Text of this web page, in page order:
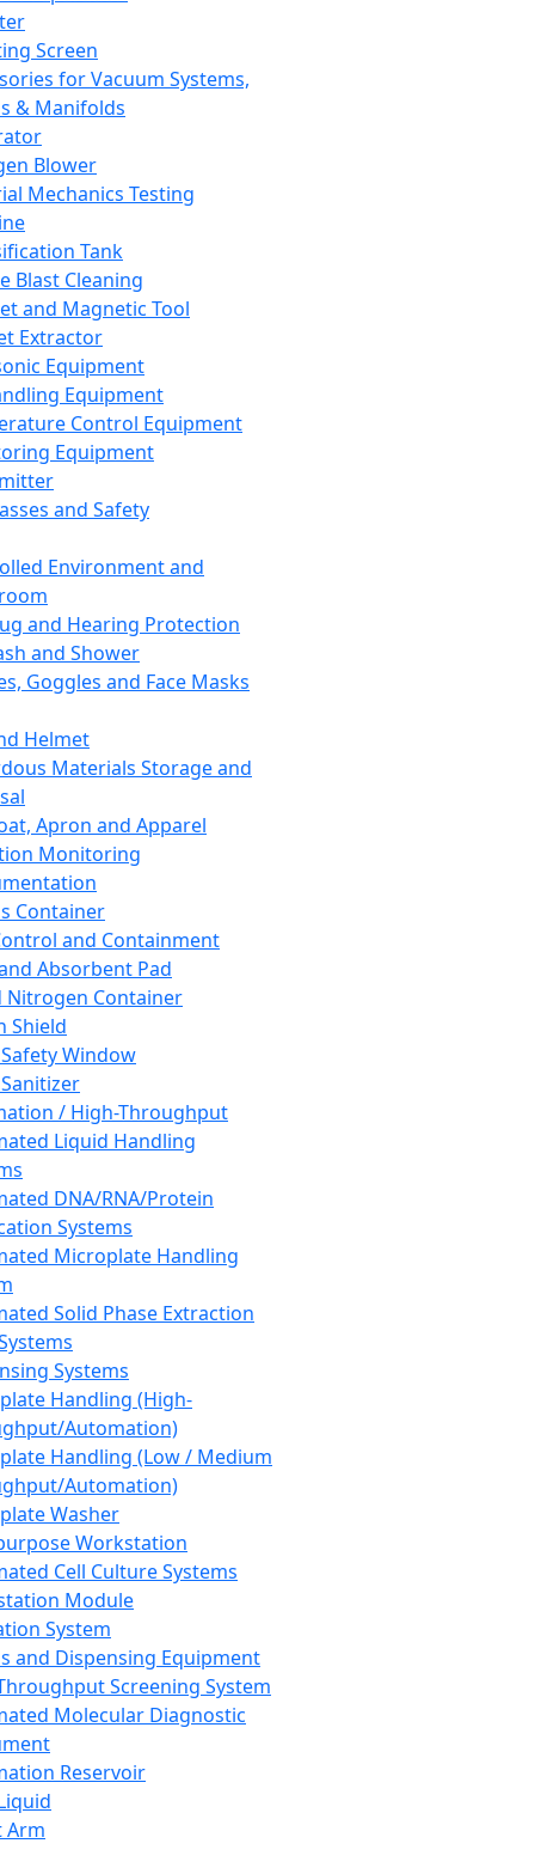
Screen
for Vacuum Systems,
& Manifolds
Blower
Mechanics Testing
Tank
Blast Cleaning
and Magnetic Tool
Extractor
Equipment
Equipment
Control Equipment
Equipment
and Safety
Environment and
and Hearing Protection
and Shower
Goggles and Face Masks
Helmet
Materials Storage and
Apron and Apparel
Monitoring
Container
and Containment
Absorbent Pad
Nitrogen Container
Shield
Window
/ High-Throughput
Liquid Handling
DNA/RNA/Protein
Systems
Microplate Handling
Solid Phase Extraction
Systems
Handling (High-
Automation)
Handling (Low / Medium
Automation)
Washer
Workstation
Cell Culture Systems
Module
System
and Dispensing Equipment
Screening System
Molecular Diagnostic
Reservoir
Arm